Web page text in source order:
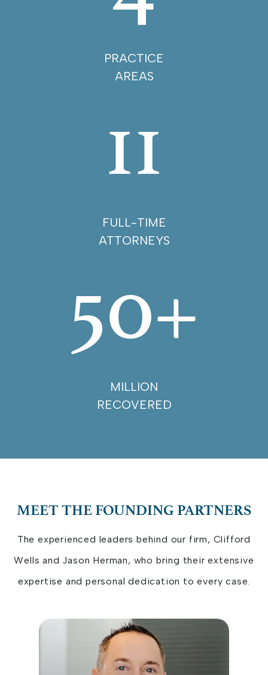
PRACTICE
AREAS
11
FULL-TIME
ATTORNEYS
50+
MILLION
RECOVERED
MEET THE FOUNDING PARTNERS
The experienced leaders behind our firm, Clifford
Wells and Jason Herman, who bring their extensive
expertise and personal dedication to every case.